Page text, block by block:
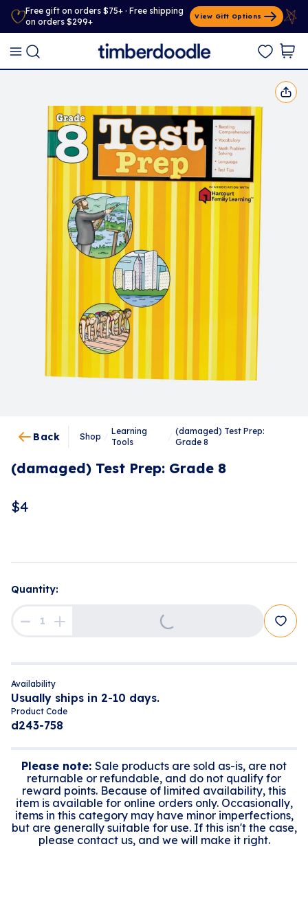
Free gift on orders $75+ · Free shipping
on orders $299+
View Gift Options
Back Shop
Learning
Tools
(damaged) Test Prep:
Grade 8
(damaged) Test Prep: Grade 8
$4
Quantity: Loading...
Availability
Usually ships in 2-10 days.
Product Code
d243-758
Please note: Sale products are sold as-is, are not
returnable or refundable, and do not qualify for
reward points. Because of limited availability, this
item is available for online orders only. Occasionally,
items in this category may have minor imperfections,
but are generally suitable for use. If this isn't the case,
please contact us, and we will make it right.